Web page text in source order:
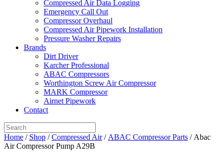
Compressed Air Data Logging
Emergency Call Out
Compressor Overhaul
Compressed Air Pipework Installation
Pressure Washer Repairs
Brands
Dirt Driver
Karcher Professional
ABAC Compressors
Worthington Screw Air Compressor
MARK Compressor
Airnet Pipework
Contact
Home / Shop /Compressed Air/ ABAC Compressor Parts / Abac
Air Compressor Pump A29B